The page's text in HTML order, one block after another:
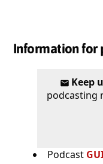
Information for
Keep
podcasting
Podcast